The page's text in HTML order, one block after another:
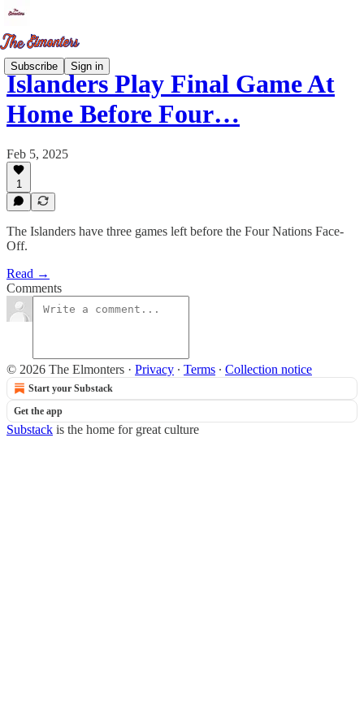
Subscribe Sign in
Islanders Play Final Game At
Home Before Four…
Feb 5, 2025
1
The Islanders have three games left before the Four Nations Face-
Off.
Read →
Comments
© 2026 The Elmonters · Privacy ∙ Terms ∙ Collection notice
Start your Substack
Get the app
Substack is the home for great culture